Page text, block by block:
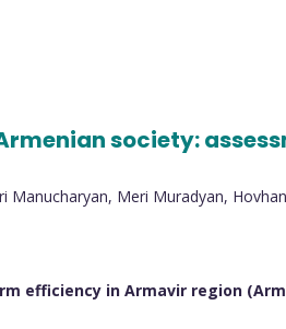
society:
Manucharyan, Meri Muradyan,
efficiency in Armavir region